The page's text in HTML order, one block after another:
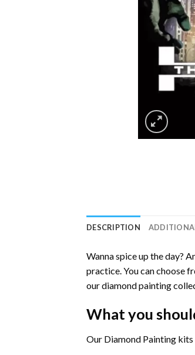
DESCRIPTION
Wanna spice up the day?
practice. You can choose
our diamond painting
What you
Our Diamond Painting